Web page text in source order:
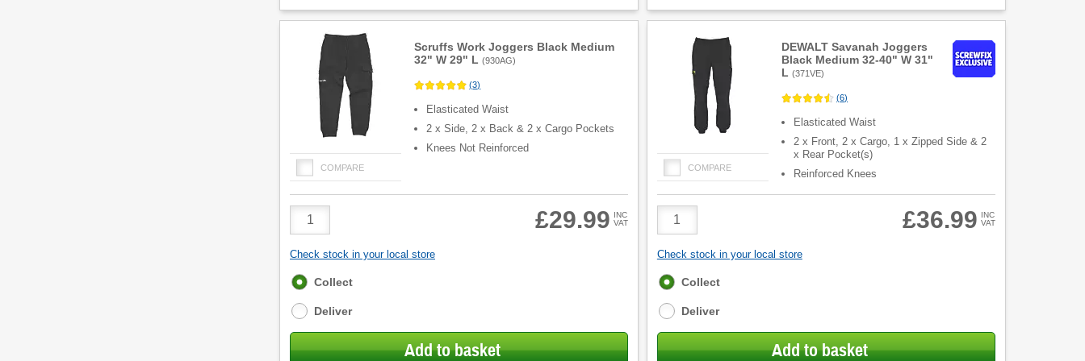
Scruffs Work Joggers Black Medium
32" W 29" L (930AG)
COMPARE
(3)
Elasticated Waist
2 x Side, 2 x Back & 2 x Cargo Pockets
Knees Not Reinforced
Product
Quantity
£29.99
INC
VAT
Check stock in your local store
Fulfilment
Collect
Deliver
Add to basket
DEWALT Savanah Joggers
Black Medium 32-40" W 31"
L (371VE)
COMPARE
(6)
Elasticated Waist
2 x Front, 2 x Cargo, 1 x Zipped Side & 2
x Rear Pocket(s)
Reinforced Knees
Product
Quantity
£36.99
INC
VAT
Check stock in your local store
Fulfilment
Collect
Deliver
Add to basket